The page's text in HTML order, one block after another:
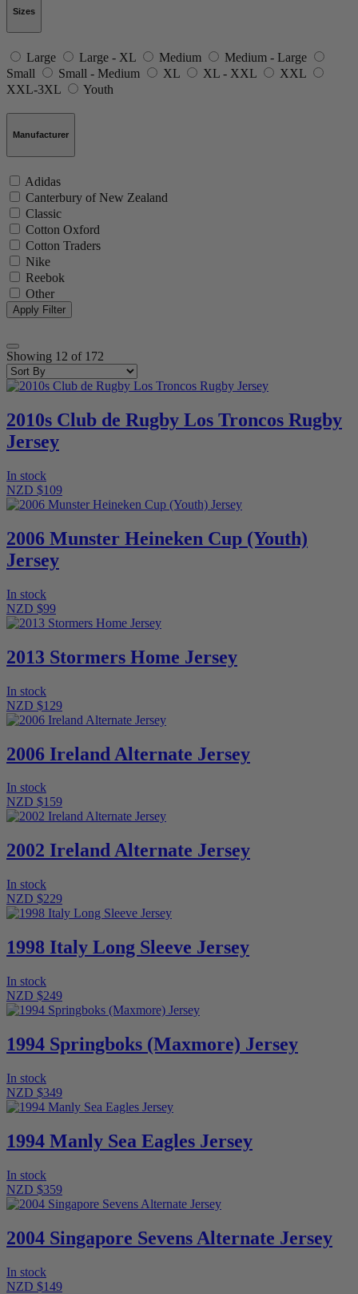
Sizes
Large Large - XL Medium
Medium - Large
Small
Small - Medium XL XL - XXL
XXL
XXL-3XL
Youth
Manufacturer
Adidas
Canterbury of New Zealand
Classic
Cotton Oxford
Cotton Traders
Nike
Reebok
Other
Showing 12 of 172
2010s Club de Rugby Los Troncos Rugby
Jersey
In stock
NZD $109
2006 Munster Heineken Cup (Youth)
Jersey
In stock
NZD $99
2013 Stormers Home Jersey
In stock
NZD $129
2006 Ireland Alternate Jersey
In stock
NZD $159
2002 Ireland Alternate Jersey
In stock
NZD $229
1998 Italy Long Sleeve Jersey
In stock
NZD $249
1994 Springboks (Maxmore) Jersey
In stock
NZD $349
1994 Manly Sea Eagles Jersey
In stock
NZD $359
2004 Singapore Sevens Alternate Jersey
In stock
NZD $149